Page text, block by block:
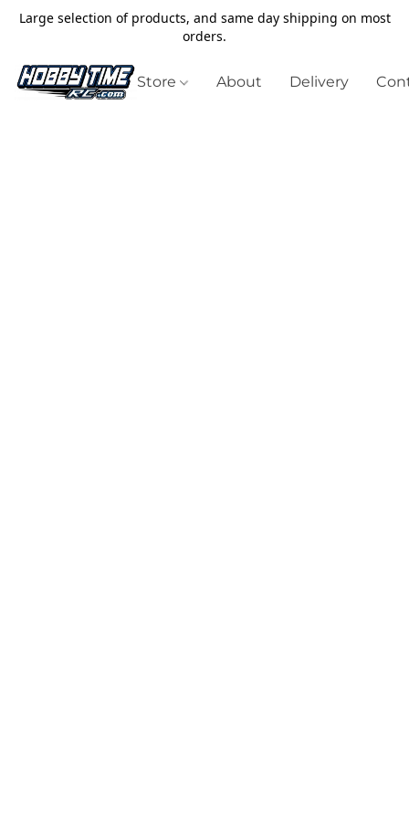
Large selection of products, and same day shipping on most
orders.
Store About Delivery